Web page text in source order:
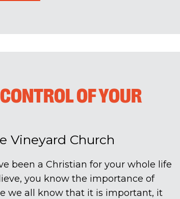
OF YOUR
Vineyard Church
been a Christian for your whole life
you know the importance of
we all know that it is important, it